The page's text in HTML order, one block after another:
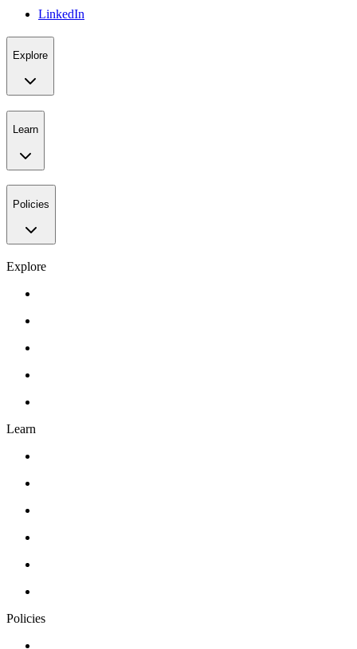
LinkedIn
Explore
Learn
Policies
Explore
Learn
Policies